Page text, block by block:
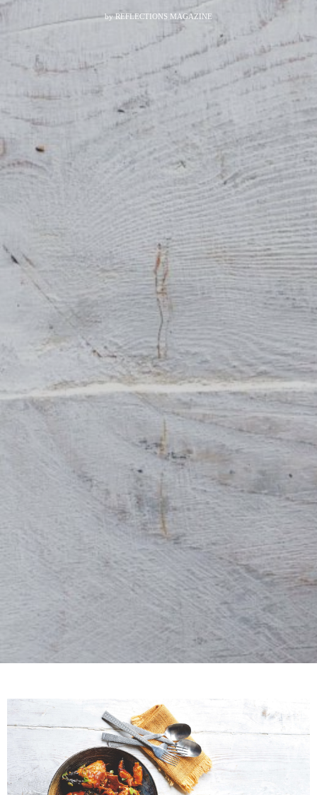
by REFLECTIONS MAGAZINE